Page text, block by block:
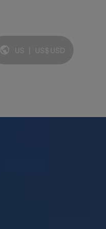
Language and currency:
US | US$ USD